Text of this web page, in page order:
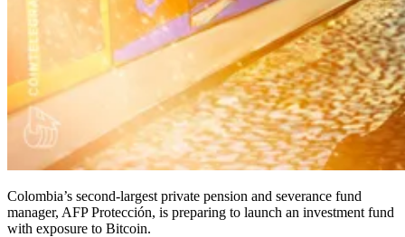
Colombia’s second-largest private pension and severance fund
manager, AFP Protección, is preparing to launch an investment fund
with exposure to Bitcoin.